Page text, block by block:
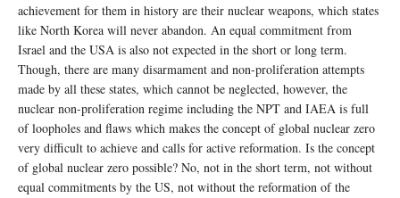
achievement for them in history are their nuclear weapons, which states
like North Korea will never abandon. An equal commitment from
Israel and the USA is also not expected in the short or long term.
Though, there are many disarmament and non-proliferation attempts
made by all these states, which cannot be neglected, however, the
nuclear non-proliferation regime including the NPT and IAEA is full
of loopholes and flaws which makes the concept of global nuclear zero
very difficult to achieve and calls for active reformation. Is the concept
of global nuclear zero possible? No, not in the short term, not without
equal commitments by the US, not without the reformation of the